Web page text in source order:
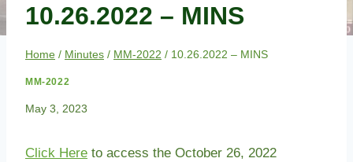
10.26.2022 – MINS
Home / Minutes / MM-2022 / 10.26.2022 – MINS
MM-2022
May 3, 2023
Click Here to access the October 26, 2022